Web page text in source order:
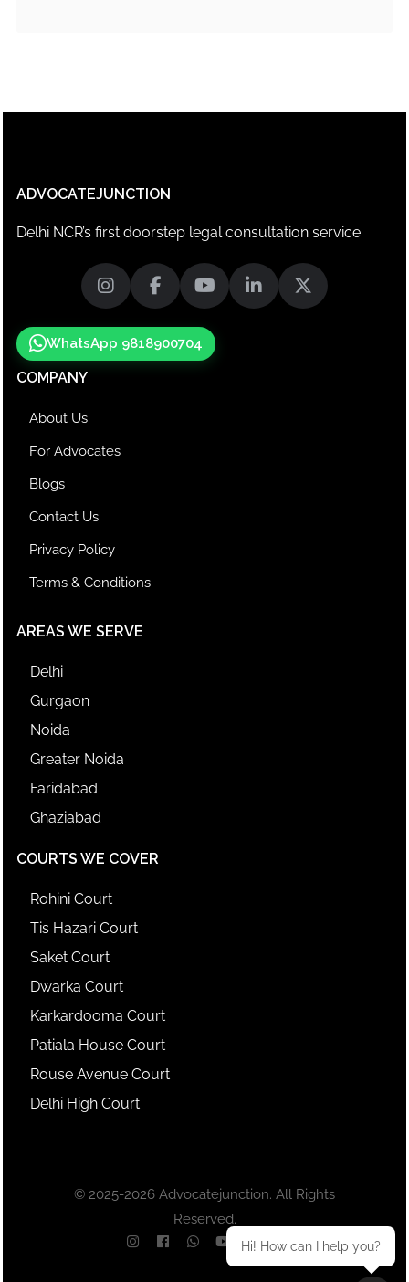
ADVOCATEJUNCTION
Delhi NCR’s first doorstep legal consultation service.
WhatsApp 9818900704
COMPANY
About Us
For Advocates
Blogs
Contact Us
Privacy Policy
Terms & Conditions
AREAS WE SERVE
Delhi
Gurgaon
Noida
Greater Noida
Faridabad
Ghaziabad
COURTS WE COVER
Rohini Court
Tis Hazari Court
Saket Court
Dwarka Court
Karkardooma Court
Patiala House Court
Rouse Avenue Court
Delhi High Court
© 2025-2026 Advocatejunction. All Rights
Reserved.
Hi! How can I help you?